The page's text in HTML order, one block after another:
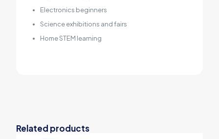
Electronics beginners
Science exhibitions and fairs
Home STEM learning
Related products